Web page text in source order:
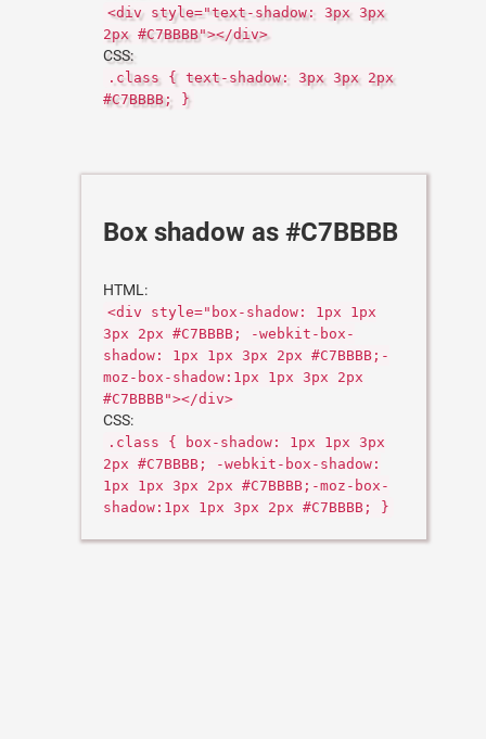
<div style="text-shadow: 3px 3px
2px #C7BBBB"></div>
CSS:
.class { text-shadow: 3px 3px 2px
#C7BBBB; }
Box shadow as #C7BBBB
HTML:
<div style="box-shadow: 1px 1px
3px 2px #C7BBBB; -webkit-box-
shadow: 1px 1px 3px 2px #C7BBBB;-
moz-box-shadow:1px 1px 3px 2px
#C7BBBB"></div>
CSS:
.class { box-shadow: 1px 1px 3px
2px #C7BBBB; -webkit-box-shadow:
1px 1px 3px 2px #C7BBBB;-moz-box-
shadow:1px 1px 3px 2px #C7BBBB; }